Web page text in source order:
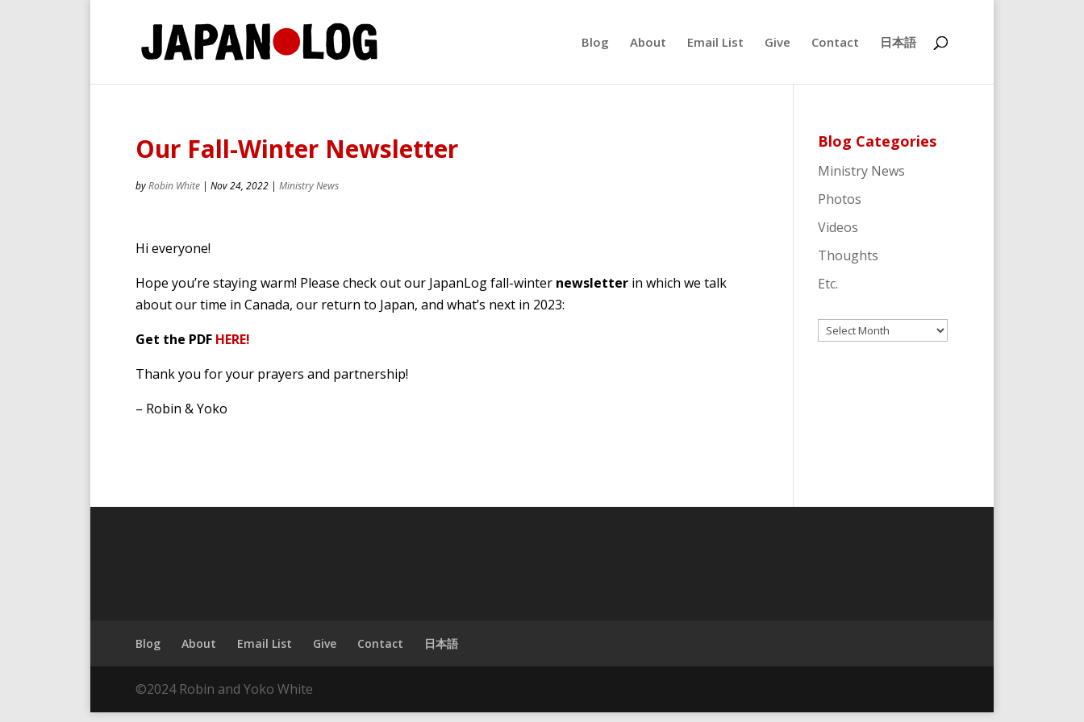
Blog About Email List Give Contact 日本語
Our Fall-Winter Newsletter
byRobin White | Nov 24, 2022 | Ministry News
Hi everyone!
Hope you’re staying warm! Please check out our JapanLog fall-winter newsletter in which we talk
about our time in Canada, our return to Japan, and what’s next in 2023:
Get the PDF HERE!
Thank you for your prayers and partnership!
– Robin & Yoko
Blog Categories
Ministry News
Photos
Videos
Thoughts
Etc.
Archives
Blog About Email List Give Contact 日本語
©2024 Robin and Yoko White